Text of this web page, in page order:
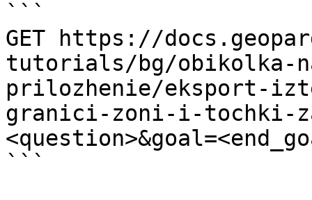
```
GET https://
tutorials/bg/obikolka-
prilozhenie/eksport-
granici-zoni-i-tochki-
```